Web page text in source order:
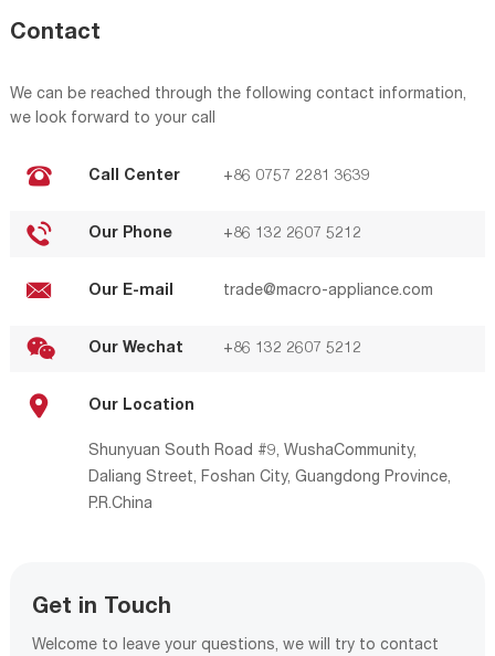
Contact
We can be reached through the following contact information,
we look forward to your call
Call Center +86 0757 2281 3639
Our Phone +86 132 2607 5212
Our E-mail trade@macro-appliance.com
Our Wechat +86 132 2607 5212
Our Location
Shunyuan South Road #9, WushaCommunity,
Daliang Street, Foshan City, Guangdong Province,
P.R.China
Get in Touch
Welcome to leave your questions, we will try to contact